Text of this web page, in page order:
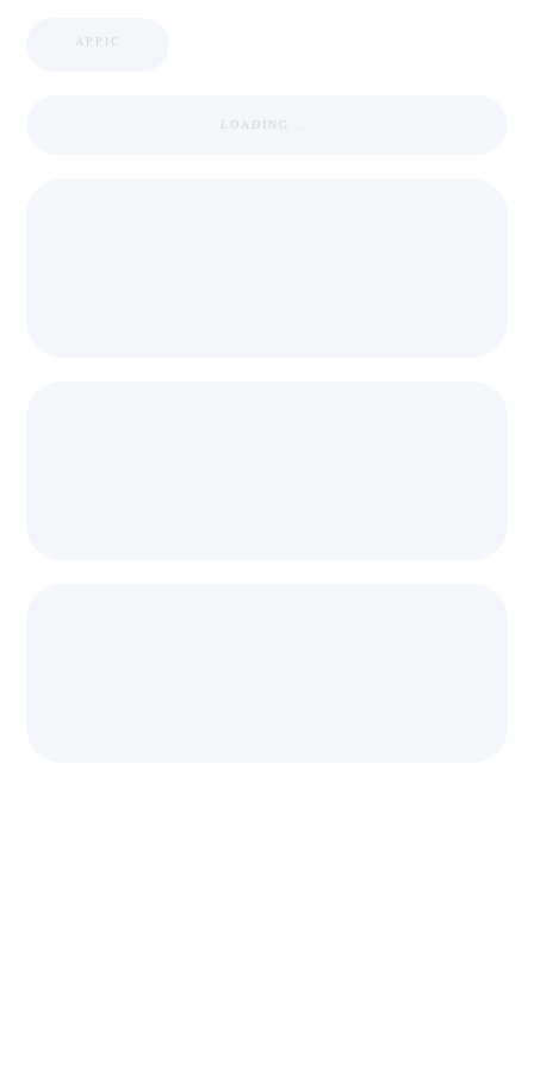
APPIC
LOADING ...